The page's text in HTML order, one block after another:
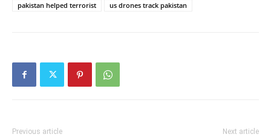
pakistan helped terrorist
us drones track pakistan
Previous article Next article